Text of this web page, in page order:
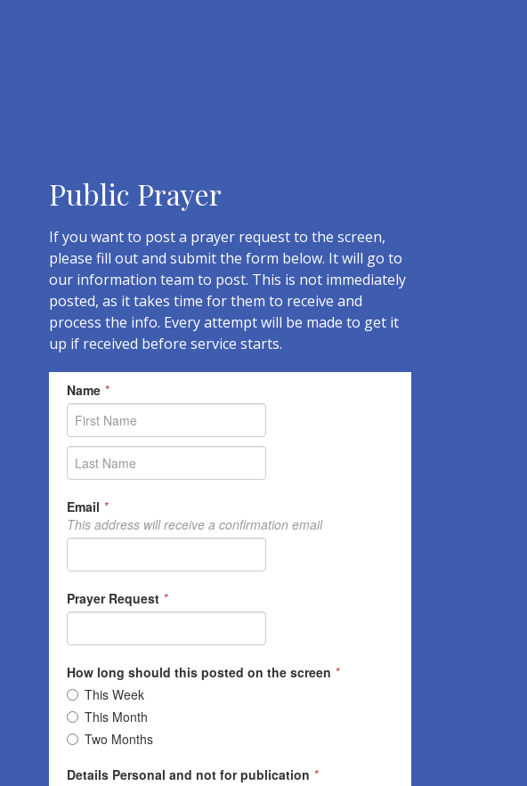
Public Prayer
If you want to post a prayer request to the screen,
please fill out and submit the form below. It will go to
our information team to post. This is not immediately
posted, as it takes time for them to receive and
process the info. Every attempt will be made to get it
up if received before service starts.